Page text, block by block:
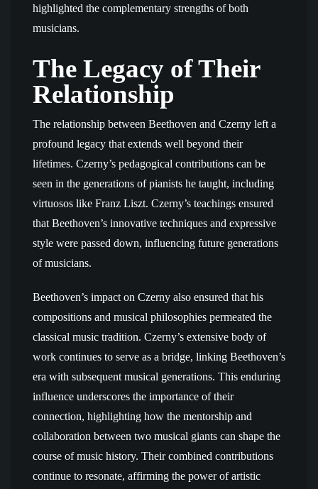
highlighted the complementary strengths of both
musicians.
The Legacy of Their
Relationship
The relationship between Beethoven and Czerny left a
profound legacy that extends well beyond their
lifetimes. Czerny’s pedagogical contributions can be
seen in the generations of pianists he taught, including
virtuosos like Franz Liszt. Czerny’s teachings ensured
that Beethoven’s innovative techniques and expressive
style were passed down, influencing future generations
of musicians.
Beethoven’s impact on Czerny also ensured that his
compositions and musical philosophies permeated the
classical music tradition. Czerny’s extensive body of
work continues to serve as a bridge, linking Beethoven’s
era with subsequent musical generations. This enduring
influence underscores the importance of their
connection, highlighting how the mentorship and
collaboration between two musical giants can shape the
course of music history. Their combined contributions
continue to resonate, affirming the power of artistic